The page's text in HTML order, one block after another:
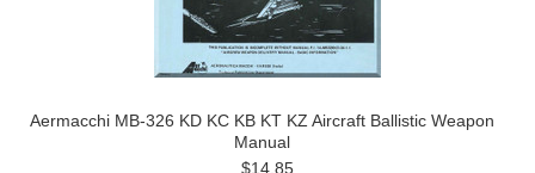
Aermacchi MB-326 KD KC KB KT KZ Aircraft Ballistic Weapon
Manual
$14.85